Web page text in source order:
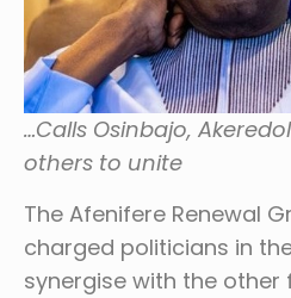
…Calls Osinbajo,
others to unite
The Afenifere Renewal
charged politicians in
synergise with the